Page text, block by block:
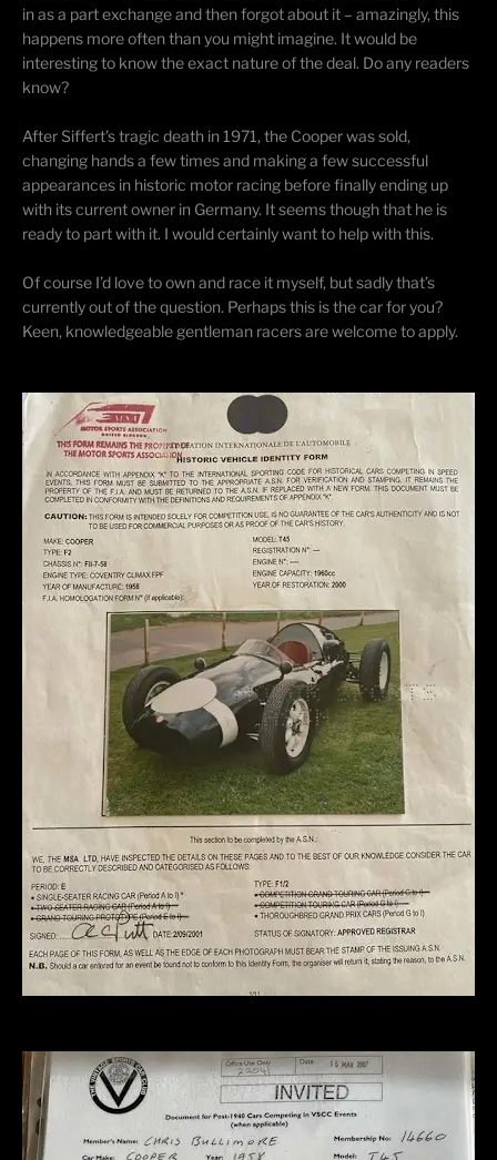
in as a part exchange and then forgot about it – amazingly, this
happens more often than you might imagine. It would be
interesting to know the exact nature of the deal. Do any readers
know?
After Siffert’s tragic death in 1971, the Cooper was sold,
changing hands a few times and making a few successful
appearances in historic motor racing before finally ending up
with its current owner in Germany. It seems though that he is
ready to part with it. I would certainly want to help with this.
Of course I’d love to own and race it myself, but sadly that’s
currently out of the question. Perhaps this is the car for you?
Keen, knowledgeable gentleman racers are welcome to apply.